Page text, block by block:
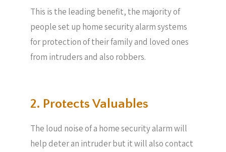
This is the leading benefit, the majority of
people set up home security alarm systems
for protection of their family and loved ones
from intruders and also robbers.
2. Protects Valuables​
The loud noise of a home security alarm will
help deter an intruder but it will also contact